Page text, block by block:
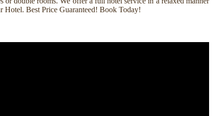
Hotel. Best Price Guaranteed! Book Today!